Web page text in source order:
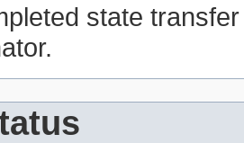
state